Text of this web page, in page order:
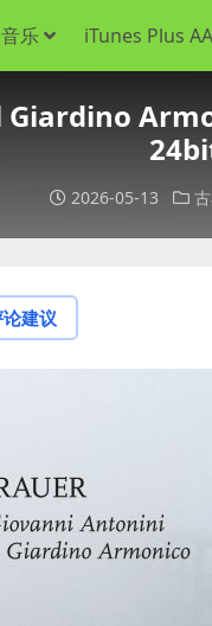
乐 iTunes Plus
2026-05-13
建议